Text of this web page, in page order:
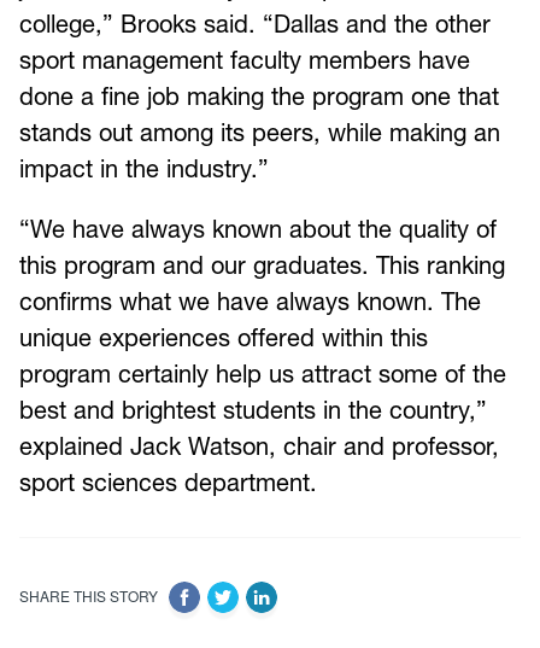
college,” Brooks said. “Dallas and the other
sport management faculty members have
done a fine job making the program one that
stands out among its peers, while making an
impact in the industry.”
“We have always known about the quality of
this program and our graduates. This ranking
confirms what we have always known. The
unique experiences offered within this
program certainly help us attract some of the
best and brightest students in the country,”
explained Jack Watson, chair and professor,
sport sciences department.
SHARE THIS STORY